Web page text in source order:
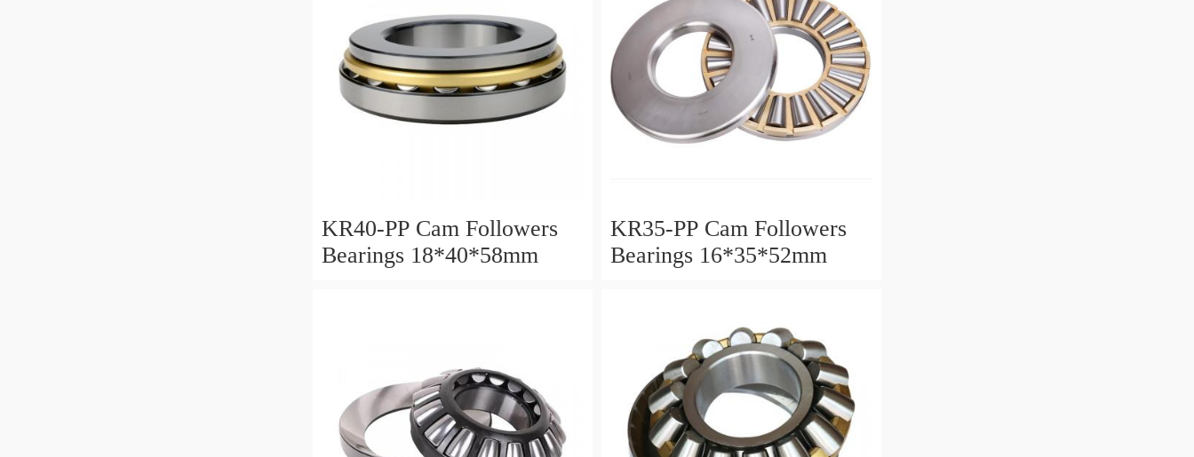
KR40-PP Cam Followers
Bearings 18*40*58mm
KR35-PP Cam Followers
Bearings 16*35*52mm